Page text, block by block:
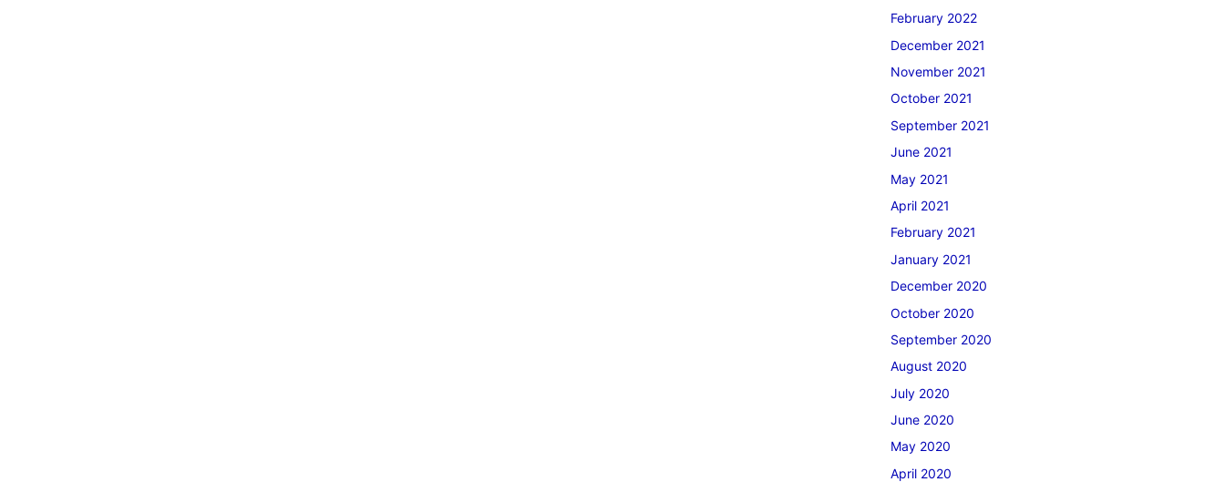
February 2022
December 2021
November 2021
October 2021
September 2021
June 2021
May 2021
April 2021
February 2021
January 2021
December 2020
October 2020
September 2020
August 2020
July 2020
June 2020
May 2020
April 2020